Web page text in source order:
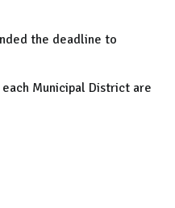
the deadline to
Municipal District are